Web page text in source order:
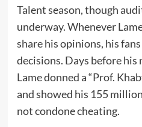
Talent season, though
underway. Whenever
share his opinions, his
decisions. Days before his
Lame donned a “Prof.
and showed his 155
not condone cheating.